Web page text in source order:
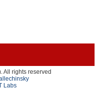
All rights reserved
Labs